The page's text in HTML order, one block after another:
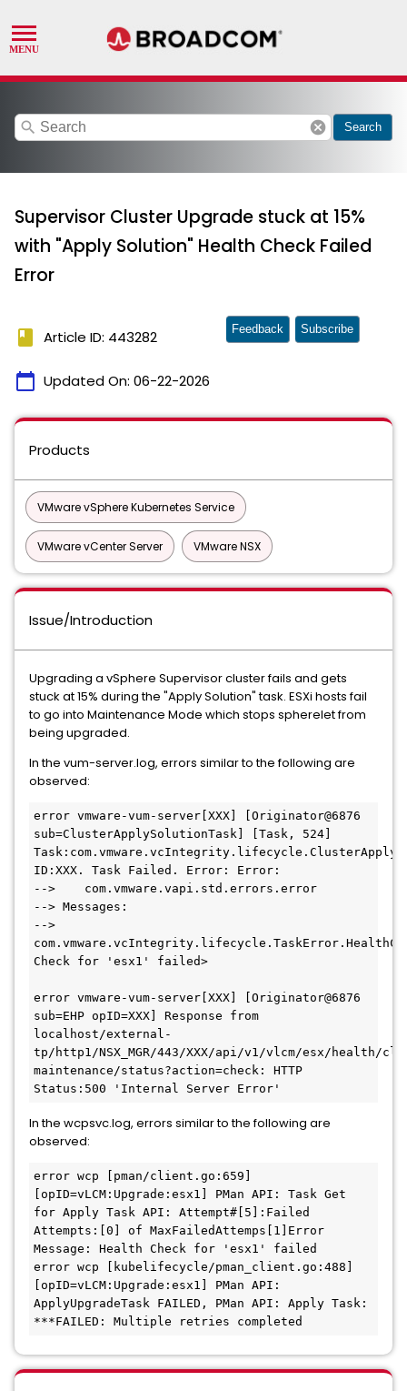
search cancel Search
Supervisor Cluster Upgrade stuck at 15%
with "Apply Solution" Health Check Failed
Error
book Article ID: 443282
calendar_today Updated On: 06-22-2026
Feedback Subscribe
Products
VMware vSphere Kubernetes Service
VMware vCenter Server VMware NSX
Issue/Introduction
Upgrading a vSphere Supervisor cluster fails and gets
stuck at 15% during the "Apply Solution" task. ESXi hosts fail
to go into Maintenance Mode which stops spherelet from
being upgraded.
In the vum-server.log, errors similar to the following are
observed:
error vmware-vum-server[XXX] [Originator@6876
sub=ClusterApplySolutionTask] [Task, 524]
ID:XXX. Task Failed. Error: Error:
-->    com.vmware.vapi.std.errors.error
--> Messages:
-->
Check for 'esx1' failed>
error vmware-vum-server[XXX] [Originator@6876
sub=EHP opID=XXX] Response from
localhost/external-
tp/http1/NSX_MGR/443/XXX/api/v1/vlcm/esx/health/
maintenance/status?action=check: HTTP
Status:500 'Internal Server Error'
In the wcpsvc.log, errors similar to the following are
observed:
error wcp [pman/client.go:659]
[opID=vLCM:Upgrade:esx1] PMan API: Task Get
for Apply Task API: Attempt#[5]:Failed
Attempts:[0] of MaxFailedAttemps[1]Error
Message: Health Check for 'esx1' failed
error wcp [kubelifecycle/pman_client.go:488]
[opID=vLCM:Upgrade:esx1] PMan API:
ApplyUpgradeTask FAILED, PMan API: Apply Task:
***FAILED: Multiple retries completed